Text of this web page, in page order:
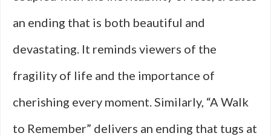
an ending that is both beautiful and
devastating. It reminds viewers of the
fragility of life and the importance of
cherishing every moment. Similarly, “A Walk
to Remember” delivers an ending that tugs at